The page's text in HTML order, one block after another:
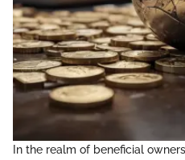
In the realm of beneficial